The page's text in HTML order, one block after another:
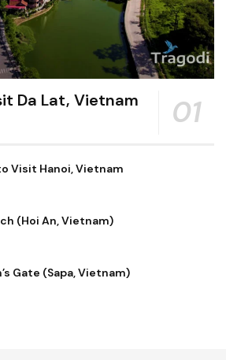
Da Lat, Vietnam
Visit Hanoi, Vietnam
(Hoi An, Vietnam)
Gate (Sapa, Vietnam)